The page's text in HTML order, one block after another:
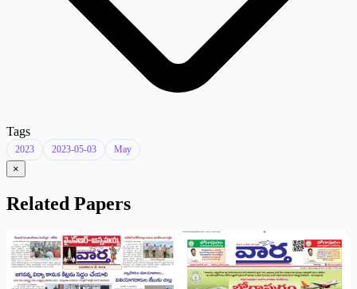
Tags
2023 2023-05-03 May
×
Related Papers